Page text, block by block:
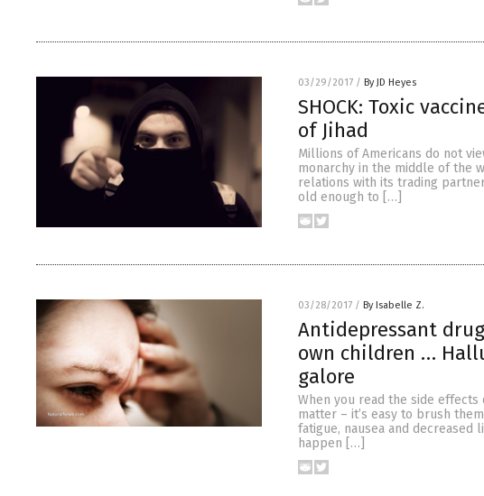
03/29/2017 / By JD Heyes
SHOCK: Toxic
of Jihad
Millions of Americans do not
monarchy in the middle of the
relations with its trading
old enough to […]
03/28/2017 / By Isabelle Z.
Antidepressant
own children …
galore
When you read the side
matter – it’s easy to brush
fatigue, nausea and
happen […]